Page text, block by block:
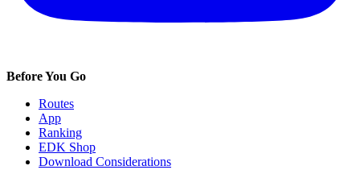
Before You Go
Routes
App
Ranking
EDK Shop
Download Considerations